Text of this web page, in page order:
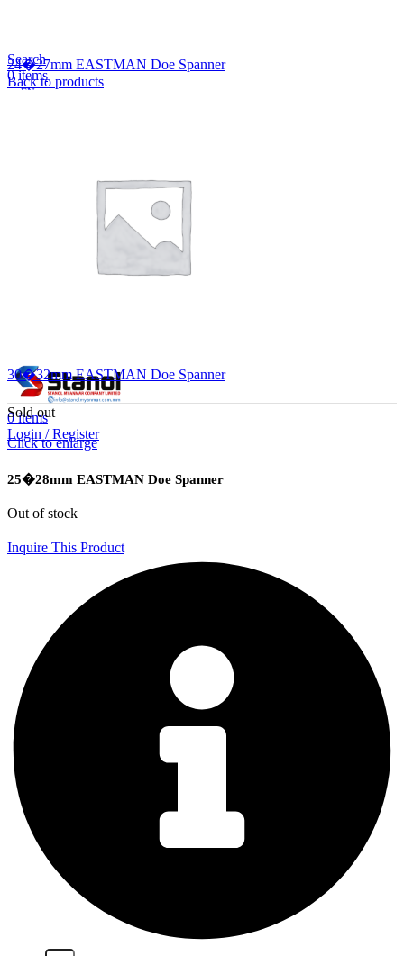
Search
0items
EN
0items
Login / Register
24�27mm EASTMAN Doe Spanner
Back to products
30�32mm EASTMAN Doe Spanner
Sold out
Click to enlarge
25�28mm EASTMAN Doe Spanner
Out of stock
Inquire This Product